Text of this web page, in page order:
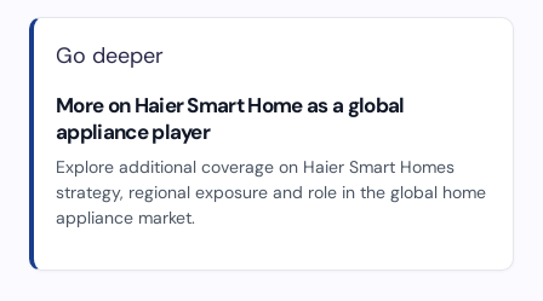
Go deeper
More on Haier Smart Home as a global
appliance player
Explore additional coverage on Haier Smart Homes
strategy, regional exposure and role in the global home
appliance market.